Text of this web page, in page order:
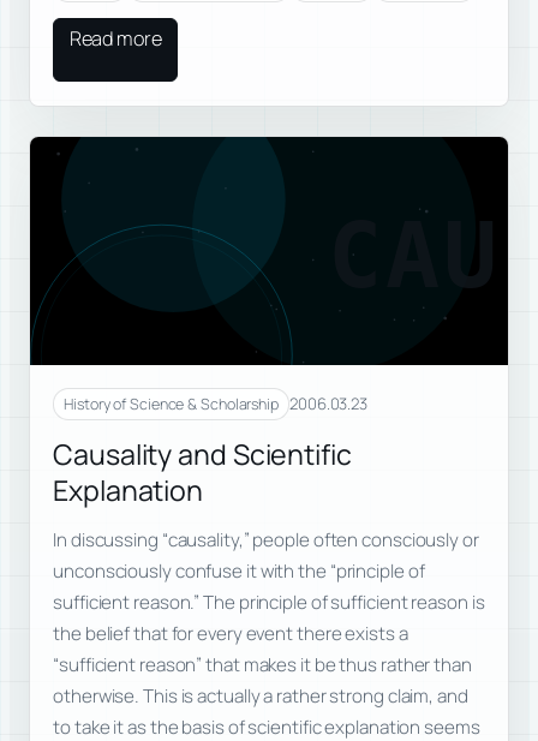
Read more
CAU
History of Science & Scholarship 2006.03.23
Causality and Scientific
Explanation
In discussing “causality,” people often consciously or
unconsciously confuse it with the “principle of
sufficient reason.” The principle of sufficient reason is
the belief that for every event there exists a
“sufficient reason” that makes it be thus rather than
otherwise. This is actually a rather strong claim, and
to take it as the basis of scientific explanation seems